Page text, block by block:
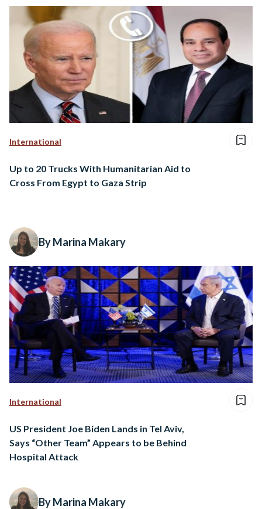
International
Up to 20 Trucks With Humanitarian Aid to
Cross From Egypt to Gaza Strip
By Marina Makary
International
US President Joe Biden Lands in Tel Aviv,
Says “Other Team” Appears to be Behind
Hospital Attack
By Marina Makary